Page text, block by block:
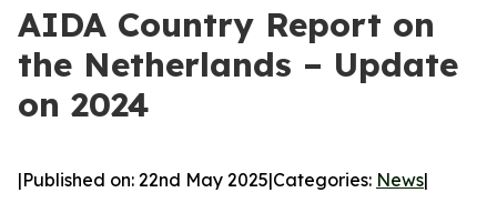
AIDA Country Report on
the Netherlands – Update
on 2024
|Published on: 22nd May 2025|Categories: News|